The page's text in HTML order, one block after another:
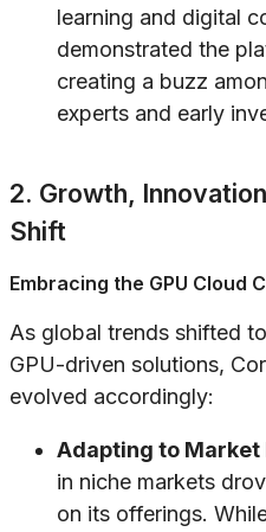
learning and digital
demonstrated the
creating a buzz
experts and early
2. Growth,
Shift
Embracing the GPU Cloud
As global trends shifted
GPU-driven solutions,
evolved accordingly:
Adapting to Market
in niche markets
on its offerings.